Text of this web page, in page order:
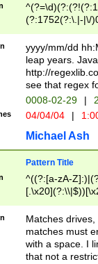
(?:1752(?:\.|-|\/
(\d{4})([-\/
yyyy/mm/dd
leap years.
http://
see that regex
0008-02-29 |
04/04/04 |
Michael Ash
Pattern Title
^((?:[a-zA-
.]$)[\x20-
{2,15}))?$
Matches
matches must
with a space. I
that not a